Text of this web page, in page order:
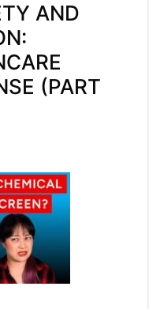
AND
(PART